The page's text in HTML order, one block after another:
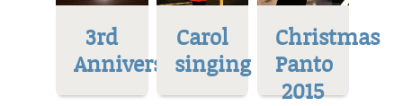
3rd
Anniversary
Carol
singing
Christmas
Panto
2015